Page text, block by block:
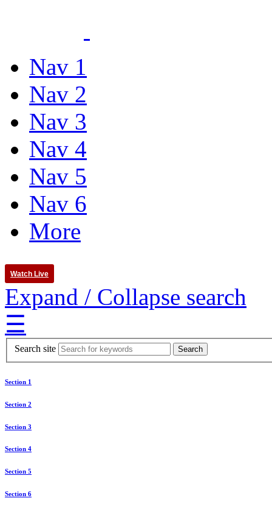
Nav 1
Nav 2
Nav 3
Nav 4
Nav 5
Nav 6
More
Watch Live
Expand / Collapse search
☰
Search site
Section 1
Section 2
Section 3
Section 4
Section 5
Section 6